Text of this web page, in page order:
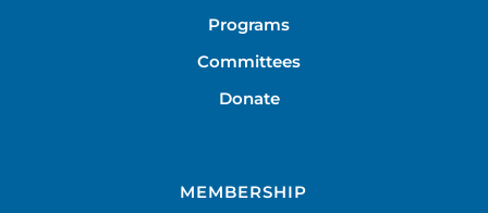
Programs
Committees
Donate
MEMBERSHIP